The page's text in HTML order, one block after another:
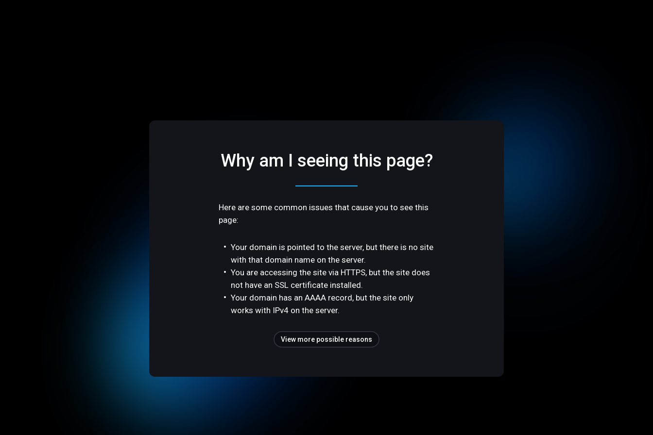
Why am I seeing this page?
Here are some common issues that cause you to see this
page:
Your domain is pointed to the server, but there is no site
with that domain name on the server.
You are accessing the site via HTTPS, but the site does
not have an SSL certificate installed.
Your domain has an AAAA record, but the site only
works with IPv4 on the server.
View more possible reasons